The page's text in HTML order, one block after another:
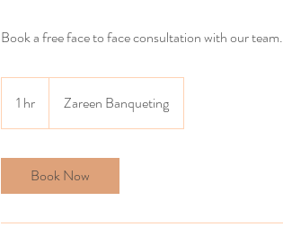
Book a free face to face consultation with our team.
1 hr
h
Zareen Banqueting
Book Now